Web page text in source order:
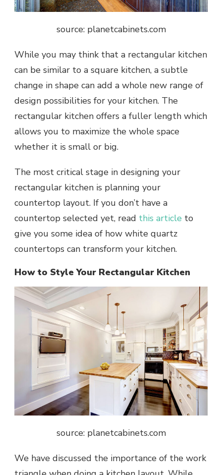
source: planetcabinets.com
While you may think that a rectangular kitchen
can be similar to a square kitchen, a subtle
change in shape can add a whole new range of
design possibilities for your kitchen. The
rectangular kitchen offers a fuller length which
allows you to maximize the whole space
whether it is small or big.
The most critical stage in designing your
rectangular kitchen is planning your
countertop layout. If you don’t have a
countertop selected yet, read this article to
give you some idea of how white quartz
countertops can transform your kitchen.
How to Style Your Rectangular Kitchen
source: planetcabinets.com
We have discussed the importance of the work